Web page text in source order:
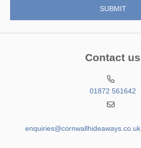
Contact us
01872 561642
enquiries@cornwallhideaways.co.uk